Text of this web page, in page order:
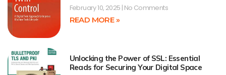
February 10, 2025 No Comments
READ MORE »
Unlocking the Power of SSL: Essential
Reads for Securing Your Digital Space